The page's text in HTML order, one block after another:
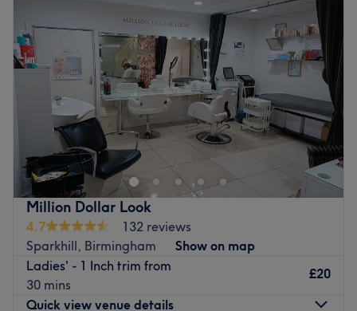
Million Dollar Look
4.7
132 reviews
Sparkhill, Birmingham
Show on map
Ladies' - 1 Inch trim from
30 mins
£20
Quick view venue details